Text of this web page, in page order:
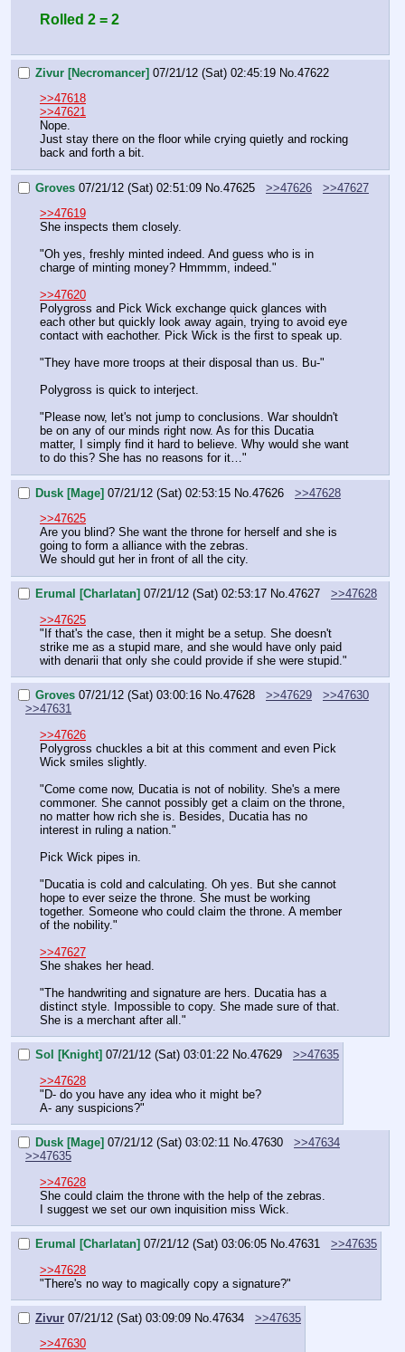
Rolled 2 = 2
Zivur [Necromancer] 07/21/12 (Sat) 02:45:19 No. 47622
>>47618
>>47621
Nope.
Just stay there on the floor while crying quietly and rocking
back and forth a bit.
Groves 07/21/12 (Sat) 02:51:09 No. 47625 >>47626
>>47627
>>47619
She inspects them closely.
"Oh yes, freshly minted indeed. And guess who is in
charge of minting money? Hmmmm, indeed."
>>47620
Polygross and Pick Wick exchange quick glances with
each other but quickly look away again, trying to avoid eye
contact with eachother. Pick Wick is the first to speak up.
"They have more troops at their disposal than us. Bu-"
Polygross is quick to interject.
"Please now, let's not jump to conclusions. War shouldn't
be on any of our minds right now. As for this Ducatia
matter, I simply find it hard to believe. Why would she want
to do this? She has no reasons for it…"
Dusk [Mage] 07/21/12 (Sat) 02:53:15 No. 47626
>>47628
>>47625
Are you blind? She want the throne for herself and she is
going to form a alliance with the zebras.
We should gut her in front of all the city.
Erumal [Charlatan] 07/21/12 (Sat) 02:53:17 No.47627
>>47628
>>47625
"If that's the case, then it might be a setup. She doesn't
strike me as a stupid mare, and she would have only paid
with denarii that only she could provide if she were stupid."
Groves 07/21/12 (Sat) 03:00:16 No.47628 >>47629
>>47630
>>47631
>>47626
Polygross chuckles a bit at this comment and even Pick
Wick smiles slightly.
"Come come now, Ducatia is not of nobility. She's a mere
commoner. She cannot possibly get a claim on the throne,
no matter how rich she is. Besides, Ducatia has no
interest in ruling a nation."
Pick Wick pipes in.
"Ducatia is cold and calculating. Oh yes. But she cannot
hope to ever seize the throne. She must be working
together. Someone who could claim the throne. A member
of the nobility."
>>47627
She shakes her head.
"The handwriting and signature are hers. Ducatia has a
distinct style. Impossible to copy. She made sure of that.
She is a merchant after all."
Sol [Knight] 07/21/12 (Sat) 03:01:22 No.47629
>>47635
>>47628
"D- do you have any idea who it might be?
A- any suspicions?"
Dusk [Mage] 07/21/12 (Sat) 03:02:11 No.47630
>>47634
>>47635
>>47628
She could claim the throne with the help of the zebras.
I suggest we set our own inquisition miss Wick.
Erumal [Charlatan] 07/21/12 (Sat) 03:06:05 No.47631
>>47635
>>47628
"There's no way to magically copy a signature?"
Zivur 07/21/12 (Sat) 03:09:09 No.47634
>>47635
>>47630